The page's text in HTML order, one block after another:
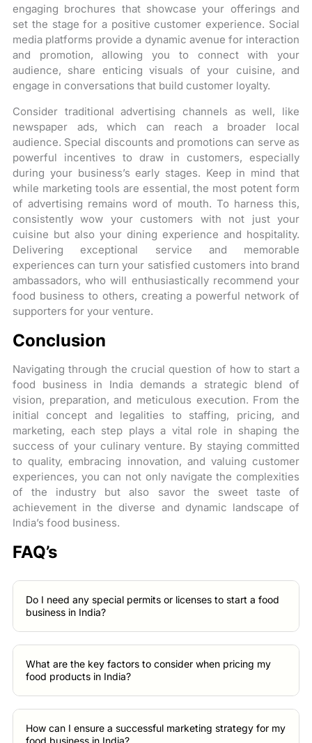
engaging brochures that showcase your offerings and
set the stage for a positive customer experience. Social
media platforms provide a dynamic avenue for interaction
and promotion, allowing you to connect with your
audience, share enticing visuals of your cuisine, and
engage in conversations that build customer loyalty.
Consider traditional advertising channels as well, like
newspaper ads, which can reach a broader local
audience. Special discounts and promotions can serve as
powerful incentives to draw in customers, especially
during your business’s early stages. Keep in mind that
while marketing tools are essential, the most potent form
of advertising remains word of mouth. To harness this,
consistently wow your customers with not just your
cuisine but also your dining experience and hospitality.
Delivering exceptional service and memorable
experiences can turn your satisfied customers into brand
ambassadors, who will enthusiastically recommend your
food business to others, creating a powerful network of
supporters for your venture.
Conclusion
Navigating through the crucial question of how to start a
food business in India demands a strategic blend of
vision, preparation, and meticulous execution. From the
initial concept and legalities to staffing, pricing, and
marketing, each step plays a vital role in shaping the
success of your culinary venture. By staying committed
to quality, embracing innovation, and valuing customer
experiences, you can not only navigate the complexities
of the industry but also savor the sweet taste of
achievement in the diverse and dynamic landscape of
India’s food business.
FAQ’s
Do I need any special permits or licenses to start a food
business in India?
What are the key factors to consider when pricing my
food products in India?
How can I ensure a successful marketing strategy for my